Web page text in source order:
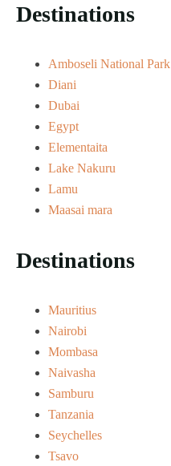
Destinations
Amboseli National Park
Diani
Dubai
Egypt
Elementaita
Lake Nakuru
Lamu
Maasai mara
Destinations
Mauritius
Nairobi
Mombasa
Naivasha
Samburu
Tanzania
Seychelles
Tsavo